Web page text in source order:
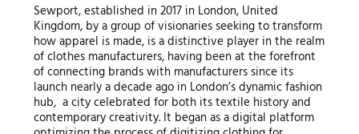
Sewport, established in 2017 in London, United
Kingdom, by a group of visionaries seeking to transform
how apparel is made, is a distinctive player in the realm
of clothes manufacturers, having been at the forefront
of connecting brands with manufacturers since its
launch nearly a decade ago in London’s dynamic fashion
hub, a city celebrated for both its textile history and
contemporary creativity. It began as a digital platform